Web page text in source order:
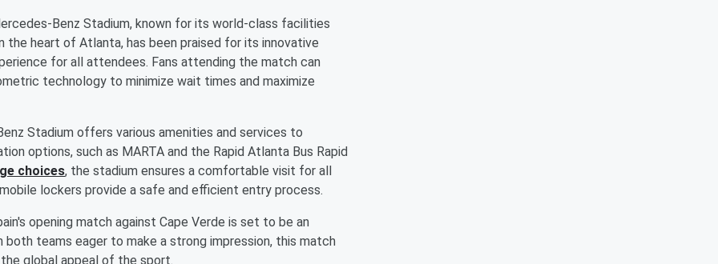
Benz Stadium, known for its world-class facilities
heart of Atlanta, has been praised for its innovative
for all attendees. Fans attending the match can
technology to minimize wait times and maximize
Stadium offers various amenities and services to
options, such as MARTA and the Rapid Atlanta Bus Rapid
choices, the stadium ensures a comfortable visit for all
lockers provide a safe and efficient entry process.
opening match against Cape Verde is set to be an
teams eager to make a strong impression, this match
global appeal of the sport.